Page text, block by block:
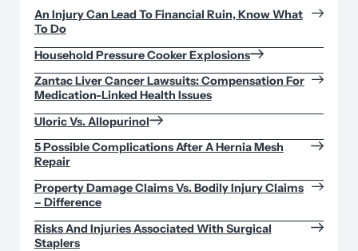
An Injury Can Lead To Financial Ruin, Know What
To Do
Household Pressure Cooker Explosions
Zantac Liver Cancer Lawsuits: Compensation For
Medication-Linked Health Issues
Uloric Vs. Allopurinol
5 Possible Complications After A Hernia Mesh
Repair
Property Damage Claims Vs. Bodily Injury Claims
– Difference
Risks And Injuries Associated With Surgical
Staplers